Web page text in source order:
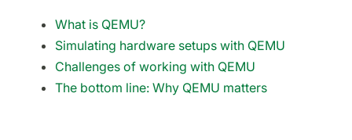
What is QEMU?
Simulating hardware setups with QEMU
Challenges of working with QEMU
The bottom line: Why QEMU matters